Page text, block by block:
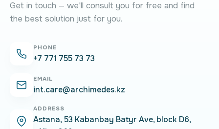
Get in touch — we'll consult you for free and find
the best solution just for you.
PHONE
+7 771 755 73 73
EMAIL
int.care@archimedes.kz
ADDRESS
Astana, 53 Kabanbay Batyr Ave, block D6,